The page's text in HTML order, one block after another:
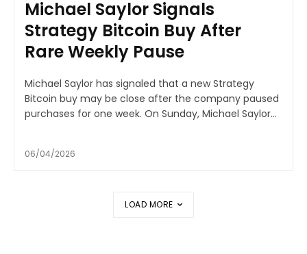
Michael Saylor Signals
Strategy Bitcoin Buy After
Rare Weekly Pause
Michael Saylor has signaled that a new Strategy
Bitcoin buy may be close after the company paused
purchases for one week. On Sunday, Michael Saylor...
06/04/2026
LOAD MORE